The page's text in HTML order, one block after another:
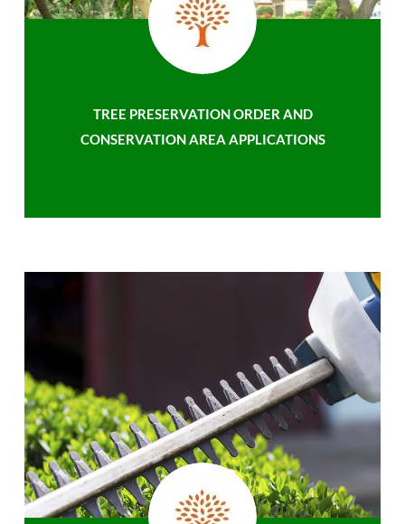
TREE PRESERVATION ORDER AND
CONSERVATION AREA APPLICATIONS